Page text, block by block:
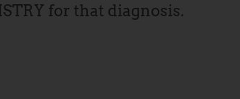
for that diagnosis.